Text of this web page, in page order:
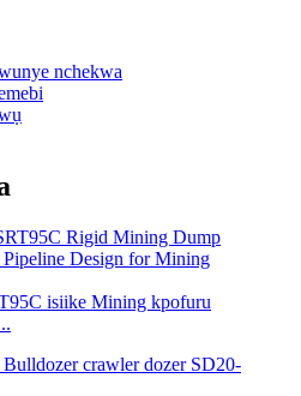
nchekwa
isiike Mining kpofuru